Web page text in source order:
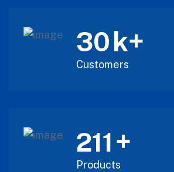
30k+
Customers
211+
Products